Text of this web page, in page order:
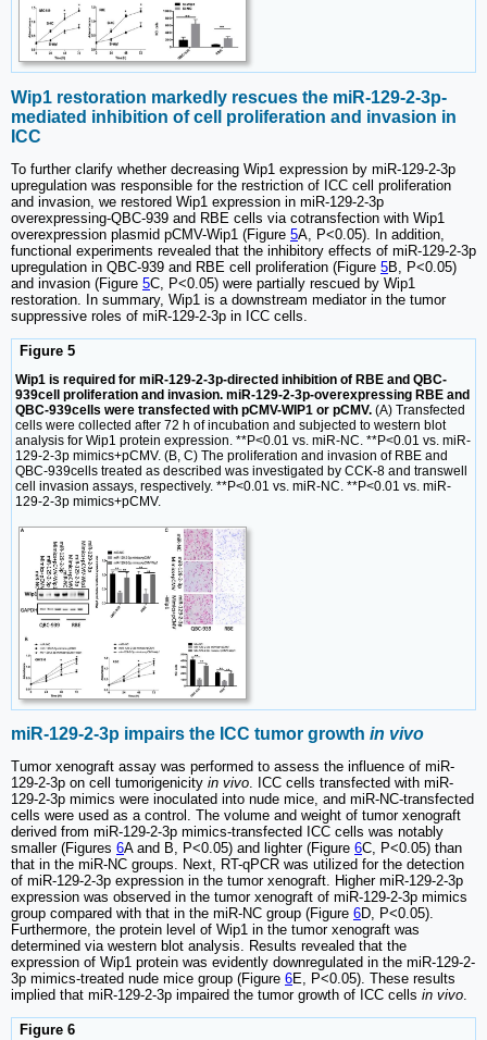
Wip1 restoration markedly rescues the miR-129-2-3p-
mediated inhibition of cell proliferation and invasion in
ICC
To further clarify whether decreasing Wip1 expression by miR-129-2-3p
upregulation was responsible for the restriction of ICC cell proliferation
and invasion, we restored Wip1 expression in miR-129-2-3p
overexpressing-QBC-939 and RBE cells via cotransfection with Wip1
overexpression plasmid pCMV-Wip1 (Figure 5A, P<0.05). In addition,
functional experiments revealed that the inhibitory effects of miR-129-2-3p
upregulation in QBC-939 and RBE cell proliferation (Figure 5B, P<0.05)
and invasion (Figure 5C, P<0.05) were partially rescued by Wip1
restoration. In summary, Wip1 is a downstream mediator in the tumor
suppressive roles of miR-129-2-3p in ICC cells.
Figure 5
Wip1 is required for miR-129-2-3p-directed inhibition of RBE and QBC-
939cell proliferation and invasion. miR-129-2-3p-overexpressing RBE and
QBC-939cells were transfected with pCMV-WIP1 or pCMV. (A) Transfected
cells were collected after 72 h of incubation and subjected to western blot
analysis for Wip1 protein expression. **P<0.01 vs. miR-NC. **P<0.01 vs. miR-
129-2-3p mimics+pCMV. (B, C) The proliferation and invasion of RBE and
QBC-939cells treated as described was investigated by CCK-8 and transwell
cell invasion assays, respectively. **P<0.01 vs. miR-NC. **P<0.01 vs. miR-
129-2-3p mimics+pCMV.
miR-129-2-3p impairs the ICC tumor growth in vivo
Tumor xenograft assay was performed to assess the influence of miR-
129-2-3p on cell tumorigenicity in vivo. ICC cells transfected with miR-
129-2-3p mimics were inoculated into nude mice, and miR-NC-transfected
cells were used as a control. The volume and weight of tumor xenograft
derived from miR-129-2-3p mimics-transfected ICC cells was notably
smaller (Figures 6A and B, P<0.05) and lighter (Figure 6C, P<0.05) than
that in the miR-NC groups. Next, RT-qPCR was utilized for the detection
of miR-129-2-3p expression in the tumor xenograft. Higher miR-129-2-3p
expression was observed in the tumor xenograft of miR-129-2-3p mimics
group compared with that in the miR-NC group (Figure 6D, P<0.05).
Furthermore, the protein level of Wip1 in the tumor xenograft was
determined via western blot analysis. Results revealed that the
expression of Wip1 protein was evidently downregulated in the miR-129-2-
3p mimics-treated nude mice group (Figure 6E, P<0.05). These results
implied that miR-129-2-3p impaired the tumor growth of ICC cells in vivo.
Figure 6